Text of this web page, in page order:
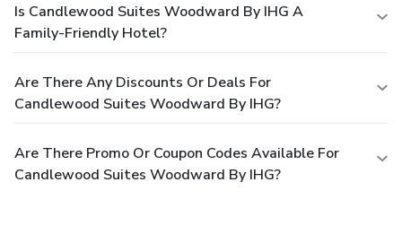
Is Candlewood Suites Woodward By IHG A
Family-Friendly Hotel?
Are There Any Discounts Or Deals For
Candlewood Suites Woodward By IHG?
Are There Promo Or Coupon Codes Available For
Candlewood Suites Woodward By IHG?